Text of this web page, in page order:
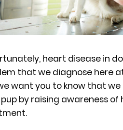
heart disease in
that we diagnose here
want you to know that
by raising awareness